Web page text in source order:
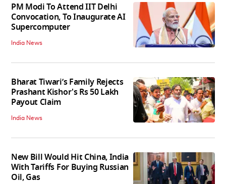
PM Modi To Attend IIT Delhi
Convocation, To Inaugurate AI
Supercomputer
India News
Bharat Tiwari’s Family Rejects
Prashant Kishor's Rs 50 Lakh
Payout Claim
India News
New Bill Would Hit China, India
With Tariffs For Buying Russian
Oil, Gas